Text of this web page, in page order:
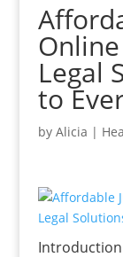
Legal
to
by Alicia |